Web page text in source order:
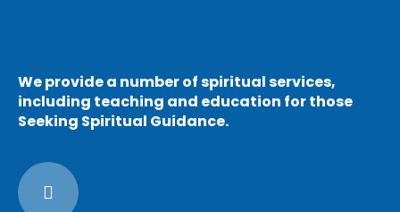
We provide a number of spiritual services,
including teaching and education for those
Seeking Spiritual Guidance.